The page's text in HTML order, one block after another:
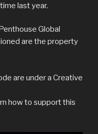
last year.
Global
are the property
are under a Creative
how to support this